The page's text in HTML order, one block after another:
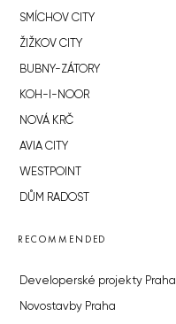
SMÍCHOV CITY
ŽIŽKOV CITY
BUBNY-ZÁTORY
KOH-I-NOOR
NOVÁ KRČ
AVIA CITY
WESTPOINT
DŮM RADOST
RECOMMENDED
Developerské projekty Praha
Novostavby Praha